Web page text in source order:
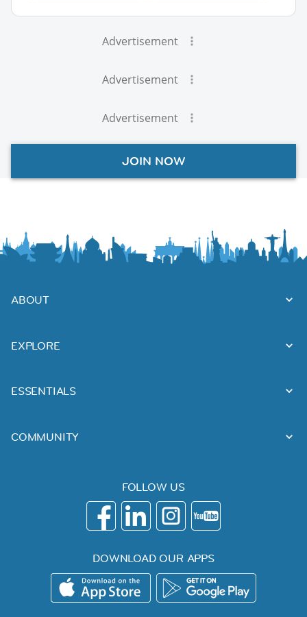
Advertisement
Advertisement
Advertisement
JOIN NOW
ABOUT
EXPLORE
ESSENTIALS
COMMUNITY
FOLLOW US
DOWNLOAD OUR APPS